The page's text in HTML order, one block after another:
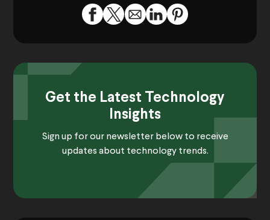
Get the Latest Technology
Insights
Sign up for our newsletter below to receive
updates about technology trends.